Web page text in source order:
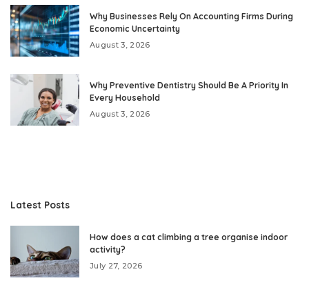
Why Businesses Rely On Accounting Firms During
Economic Uncertainty
August 3, 2026
Why Preventive Dentistry Should Be A Priority In
Every Household
August 3, 2026
Latest Posts
How does a cat climbing a tree organise indoor
activity?
July 27, 2026